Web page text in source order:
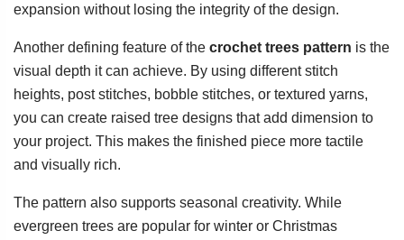
expansion without losing the integrity of the design.
Another defining feature of the crochet trees pattern is the
visual depth it can achieve. By using different stitch
heights, post stitches, bobble stitches, or textured yarns,
you can create raised tree designs that add dimension to
your project. This makes the finished piece more tactile
and visually rich.
The pattern also supports seasonal creativity. While
evergreen trees are popular for winter or Christmas